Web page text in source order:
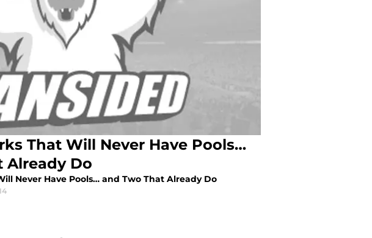
That Will Never Have Pools…
Already Do
Never Have Pools… and Two That Already Do